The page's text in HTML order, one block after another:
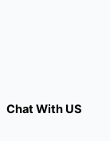
Chat With US